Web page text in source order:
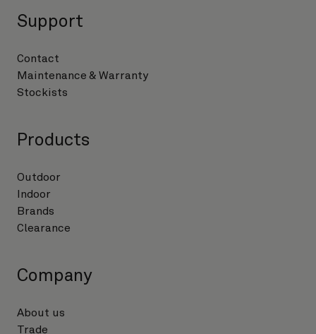
Support
Contact
Maintenance & Warranty
Stockists
Products
Outdoor
Indoor
Brands
Clearance
Company
About us
Trade